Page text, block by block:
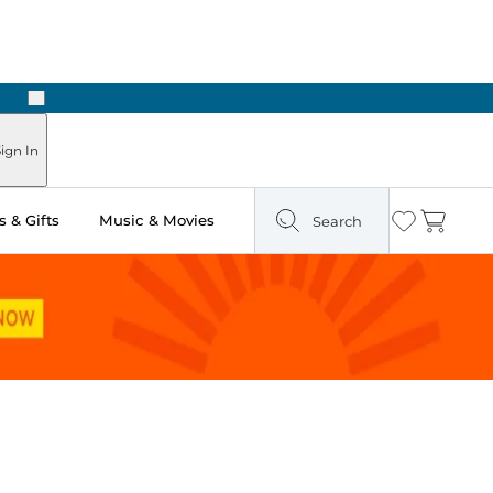
Next
In
& Gifts Music & Movies Search Wishlist
Cart